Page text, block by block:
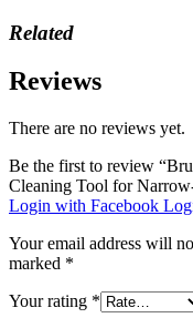
Related
Reviews
There are no reviews yet.
Be the first to review
Cleaning Tool for
Login with Facebook
Your email address will
marked *
Your rating *